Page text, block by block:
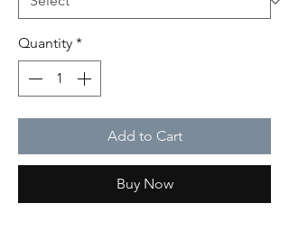
Quantity *
Add to Cart
Buy Now